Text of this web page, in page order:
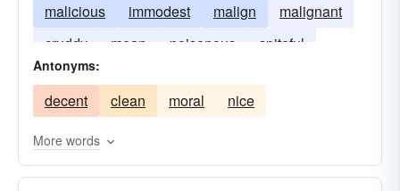
malicious
immodest malign
malignant
cruddy
mean poisonous
spiteful
venomous
Antonyms:
decent clean moral nice
More words